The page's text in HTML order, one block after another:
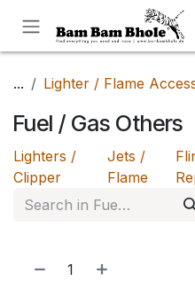
... Lighter / Flame
Fuel / Gas Others
Lighters /
Clipper
Jets /
Flame
NEW!